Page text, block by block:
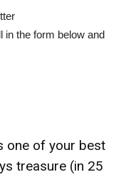
in the form below and
one of your best
treasure (in 25